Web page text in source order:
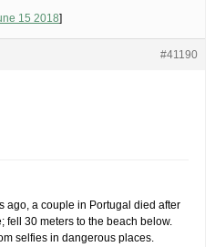
15 2018]
#41190
ago, a couple in Portugal died after
fell 30 meters to the beach below.
selfies in dangerous places.